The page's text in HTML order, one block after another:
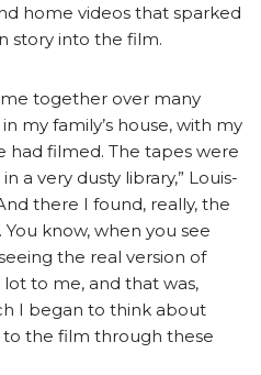
home videos that sparked
story into the film.
together over many
my family’s house, with my
had filmed. The tapes were
a very dusty library,” Louis-
there I found, really, the
know, when you see
the real version of
to me, and that was,
I began to think about
the film through these